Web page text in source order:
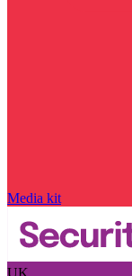
Media kit
UK